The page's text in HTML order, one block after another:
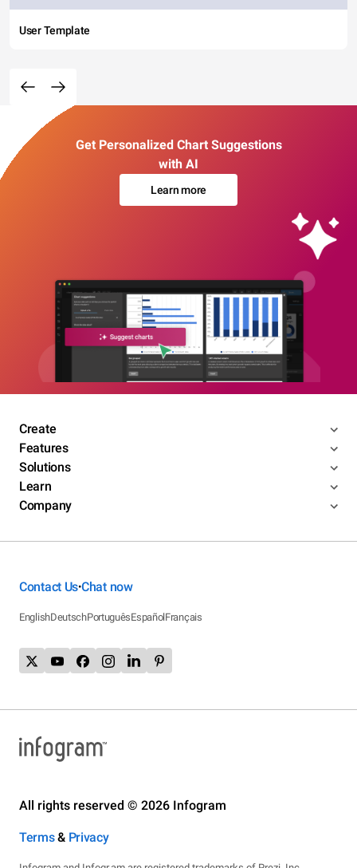
User Template
Get Personalized Chart Suggestions
with AI
Learn more
Create
Features
Solutions
Learn
Company
Contact Us•Chat now
EnglishDeutschPortuguêsEspañolFrançais
All rights reserved © 2026 Infogram
Terms& Privacy